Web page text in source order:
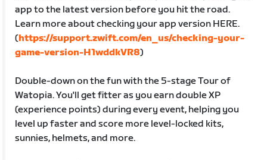
app to the latest version before you hit the road.
Learn more about checking your app version HERE.
(https://support.zwift.com/en_us/checking-your-
game-version-H1wddkVR8)
Double-down on the fun with the 5-stage Tour of
Watopia. You'll get fitter as you earn double XP
(experience points) during every event, helping you
level up faster and score more level-locked kits,
sunnies, helmets, and more.